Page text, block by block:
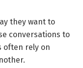
they want to
conversations to
often rely on